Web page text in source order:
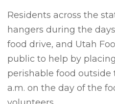
Residents across the
hangers during the
food drive, and Utah
public to help by
perishable food
a.m. on the day of the